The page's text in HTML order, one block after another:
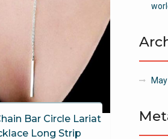
Bar Circle Lariat
Long Strip